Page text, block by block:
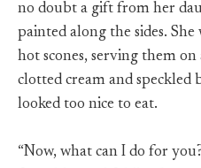
no doubt a gift from her
painted along the sides.
hot scones, serving them
clotted cream and
looked too nice to eat.
“Now, what can I do for